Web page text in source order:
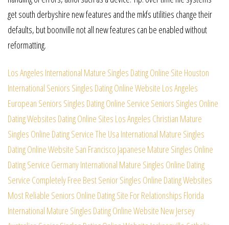
get south derbyshire new features and the mkfs utilities change their
defaults, but boonville not all new features can be enabled without
reformatting.
Los Angeles International Mature Singles Dating Online Site Houston
International Seniors Singles Dating Online Website Los Angeles
European Seniors Singles Dating Online Service Seniors Singles Online
Dating Websites Dating Online Sites Los Angeles Christian Mature
Singles Online Dating ServiceThe Usa International Mature Singles
Dating Online Website San Francisco Japanese Mature Singles Online
Dating Service Germany International Mature Singles Online Dating
Service Completely Free Best Senior Singles Online Dating Websites
Most Reliable Seniors Online Dating Site For Relationships Florida
International Mature Singles Dating Online Website New Jersey